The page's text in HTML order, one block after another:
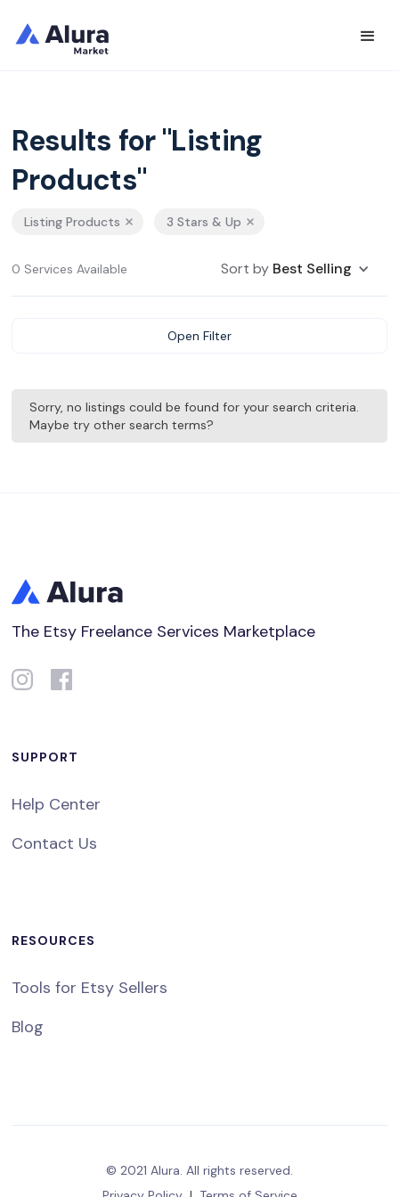
Results for "Listing
Products"
Listing Products 3 Stars & Up
0 Services Available Sort by Best Selling
Open Filter
Sorry, no listings could be found for your search criteria.
Maybe try other search terms?
The Etsy Freelance Services Marketplace
SUPPORT
Help Center
Contact Us
RESOURCES
Tools for Etsy Sellers
Blog
© 2021 Alura. All rights reserved.